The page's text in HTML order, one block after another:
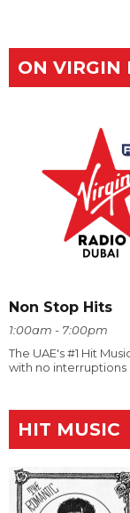
ON VIRGIN
Non Stop Hits
1:00am - 7:00pm
The UAE's #1 Hit
with no interruptions
HIT MUSIC